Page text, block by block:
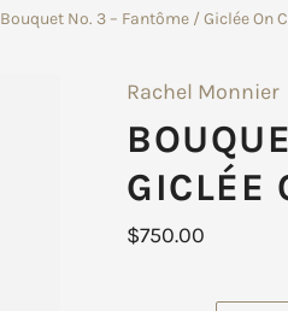
Bouquet No. 3 – Fantôme / Giclée On
Rachel Monnier
GICLÉE
$750.00